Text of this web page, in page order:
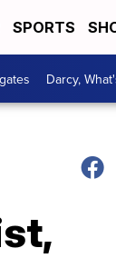
SPORTS
Darcy,